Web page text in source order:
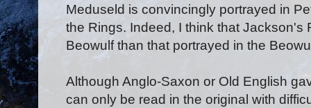
Meduseld is convincingly portrayed in
the Rings. Indeed, I think that Jackson's
Beowulf than that portrayed in the
Although Anglo-Saxon or Old English
can only be read in the original with